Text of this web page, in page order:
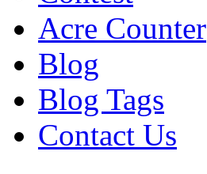
Acre Counter
Blog
Blog Tags
Contact Us